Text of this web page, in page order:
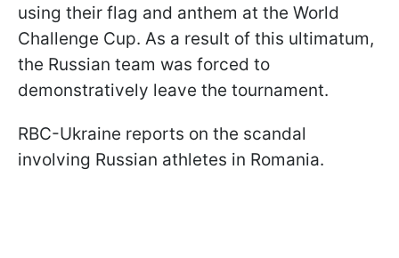
using their flag and anthem at the World
Challenge Cup. As a result of this ultimatum,
the Russian team was forced to
demonstratively leave the tournament.
RBC-Ukraine reports on the scandal
involving Russian athletes in Romania.